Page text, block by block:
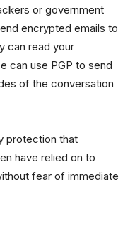
or government
encrypted emails to
can read your
can use PGP to send
of the conversation
protection that
have relied on to
fear of immediate